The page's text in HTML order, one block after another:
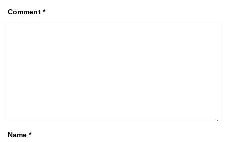
Comment *
Name *